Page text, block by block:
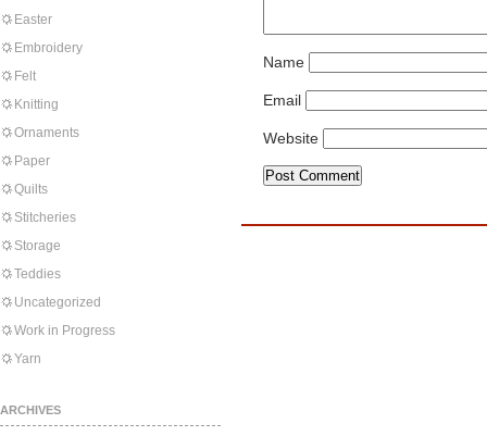
Easter
Embroidery
Felt
Knitting
Ornaments
Paper
Quilts
Stitcheries
Storage
Teddies
Uncategorized
Work in Progress
Yarn
ARCHIVES
Name
Email
Website